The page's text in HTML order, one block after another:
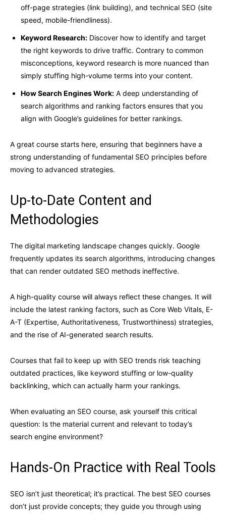
off-page strategies (link building), and technical SEO (site
speed, mobile-friendliness).
Keyword Research: Discover how to identify and target
the right keywords to drive traffic. Contrary to common
misconceptions, keyword research is more nuanced than
simply stuffing high-volume terms into your content.
How Search Engines Work: A deep understanding of
search algorithms and ranking factors ensures that you
align with Google’s guidelines for better rankings.
A great course starts here, ensuring that beginners have a
strong understanding of fundamental SEO principles before
moving to advanced strategies.
Up-to-Date Content and
Methodologies
The digital marketing landscape changes quickly. Google
frequently updates its search algorithms, introducing changes
that can render outdated SEO methods ineffective.
A high-quality course will always reflect these changes. It will
include the latest ranking factors, such as Core Web Vitals, E-
A-T (Expertise, Authoritativeness, Trustworthiness) strategies,
and the rise of AI-generated search results.
Courses that fail to keep up with SEO trends risk teaching
outdated practices, like keyword stuffing or low-quality
backlinking, which can actually harm your rankings.
When evaluating an SEO course, ask yourself this critical
question: Is the material current and relevant to today’s
search engine environment?
Hands-On Practice with Real Tools
SEO isn’t just theoretical; it’s practical. The best SEO courses
don’t just provide concepts; they guide you through using